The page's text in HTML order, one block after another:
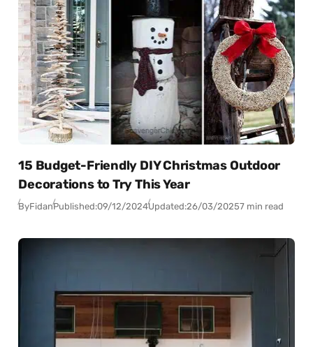
15 Budget-Friendly DIY Christmas Outdoor
Decorations to Try This Year
ByFidanPublished:09/12/2024Updated:26/03/20257 min read